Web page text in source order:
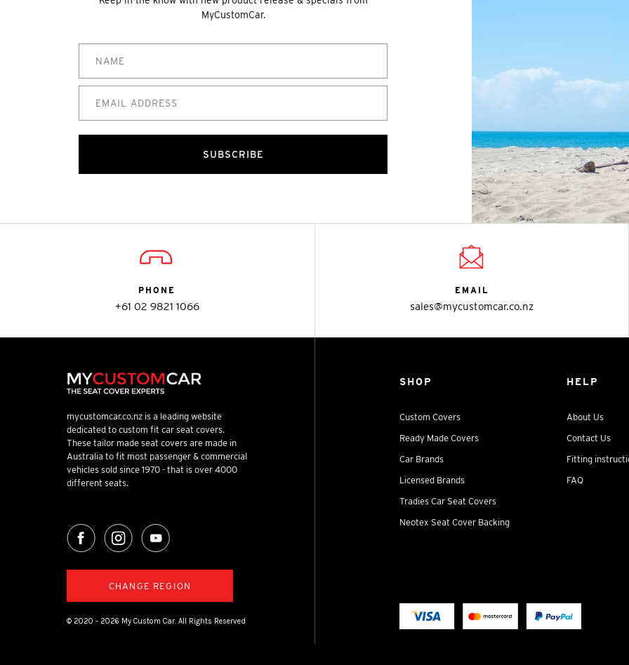
MyCustomCar.
SUBSCRIBE
PHONE
+61 02 9821 1066
EMAIL
sales@mycustomcar.co.nz
mycustomcar.co.nz is a leading website
dedicated to custom fit car seat covers.
These tailor made seat covers are made in
Australia to fit most passenger & commercial
vehicles sold since 1970 - that is over 4000
different seats.
CHANGE REGION
© 2020 - 2026 My Custom Car. All Rights Reserved
SHOP
Custom Covers
Ready Made Covers
Car Brands
Licensed Brands
Tradies Car Seat Covers
Neotex Seat Cover Backing
HELP
About Us
Contact Us
Fitting
FAQ